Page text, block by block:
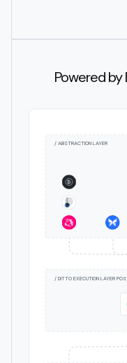
Powered
/ ABSTRACTION LAYER
/ DITTO EXECUTION LAYER POS